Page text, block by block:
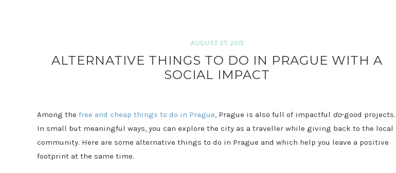
AUGUST 27, 2015
ALTERNATIVE THINGS TO DO IN PRAGUE WITH A
SOCIAL IMPACT
Among the free and cheap things to do in Prague, Prague is also full of impactful do-good projects.
In small but meaningful ways, you can explore the city as a traveller while giving back to the local
community. Here are some alternative things to do in Prague and which help you leave a positive
footprint at the same time.